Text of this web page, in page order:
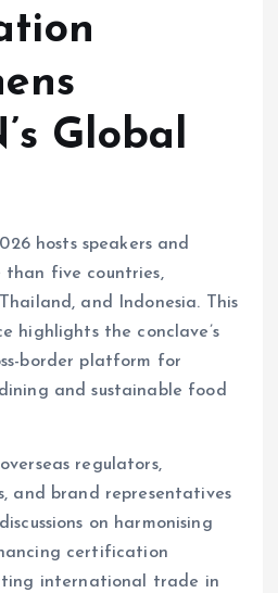
Global
hosts speakers and
than five countries,
and Indonesia. This
highlights the conclave’s
border platform for
and sustainable food
regulators,
and brand representatives
on harmonising
certification
international trade in